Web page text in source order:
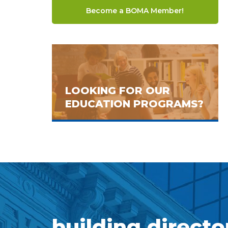
Become a BOMA Member!
LOOKING FOR OUR
EDUCATION PROGRAMS?